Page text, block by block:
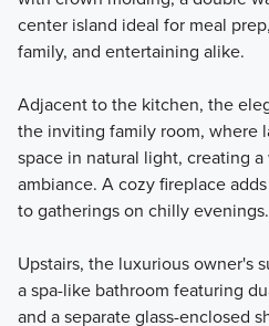
center island ideal for meal
family, and entertaining alike.
Adjacent to the kitchen, the
the inviting family room, where
space in natural light, creating
ambiance. A cozy fireplace
to gatherings on chilly evenings.
Upstairs, the luxurious owner's
a spa-like bathroom featuring
and a separate glass-enclosed